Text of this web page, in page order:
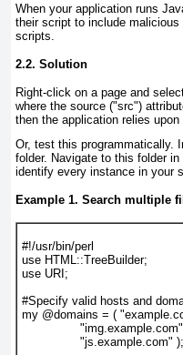
When your application runs
their script to include
scripts.
2.2. Solution
Right-click on a page and
where the source ("src")
then the application relies
Or, test this programmatically.
folder. Navigate to this folder
identify every instance in your
Example 1. Search multiple
#!/usr/bin/perl
use HTML::TreeBuilder;
use URI;
#Specify valid hosts and
my @domains = (
                "img.example.com",
                "js.example.com" );